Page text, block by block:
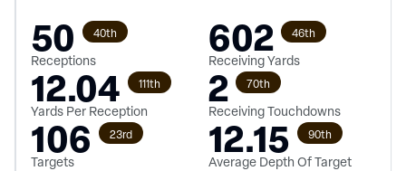
50 40th
Receptions 602 46th
Receiving Yards
12.04 111th
Yards Per Reception 2 70th
Receiving Touchdowns
106 23rd
Targets 12.15 90th
Average Depth Of Target